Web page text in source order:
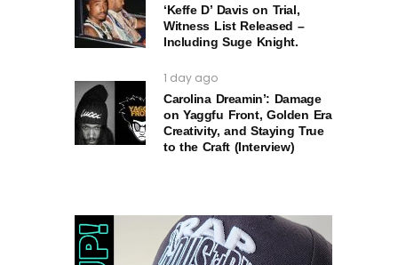
‘Keffe D’ Davis on Trial,
Witness List Released –
Including Suge Knight.
1 day ago
Carolina Dreamin’: Damage
on Yaggfu Front, Golden Era
Creativity, and Staying True
to the Craft (Interview)